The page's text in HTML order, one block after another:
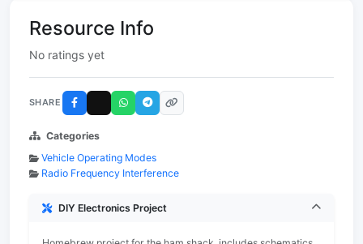
Resource Info
No ratings yet
SHARE
Categories
Vehicle Operating Modes
Radio Frequency Interference
DIY Electronics Project